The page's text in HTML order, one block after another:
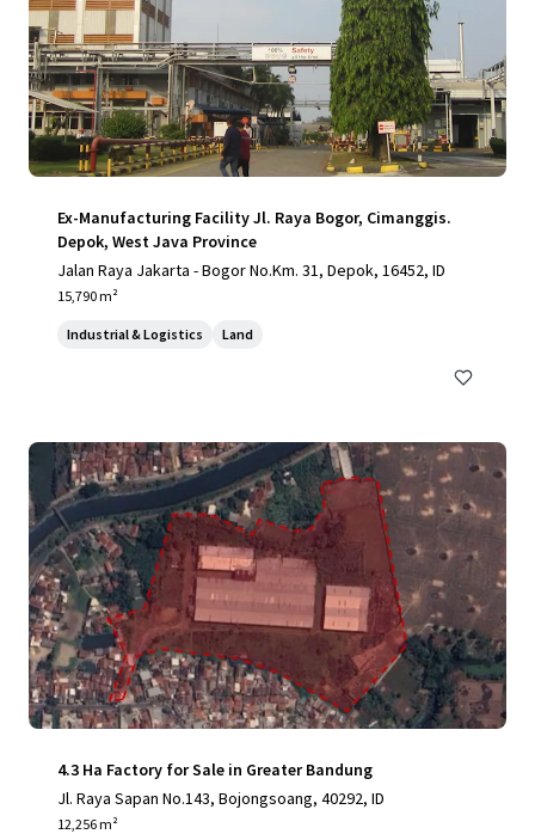
Ex-Manufacturing Facility Jl. Raya Bogor, Cimanggis.
Depok, West Java Province
Jalan Raya Jakarta - Bogor No.Km. 31, Depok, 16452, ID
15,790 m²
Industrial & Logistics Land
4.3 Ha Factory for Sale in Greater Bandung
Jl. Raya Sapan No.143, Bojongsoang, 40292, ID
12,256 m²